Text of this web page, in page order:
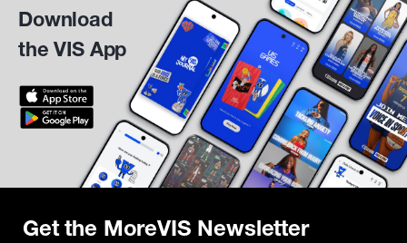
Download
the VIS App
Get the MoreVIS Newsletter